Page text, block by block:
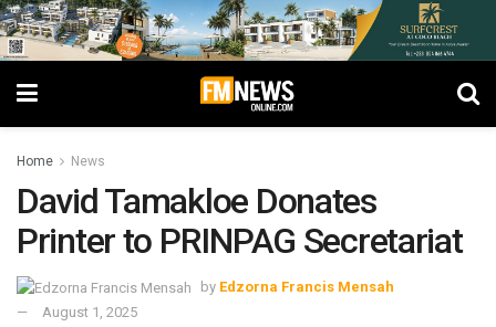
Home News
David Tamakloe Donates
Printer to PRINPAG Secretariat
by Edzorna Francis Mensah
August 1, 2025